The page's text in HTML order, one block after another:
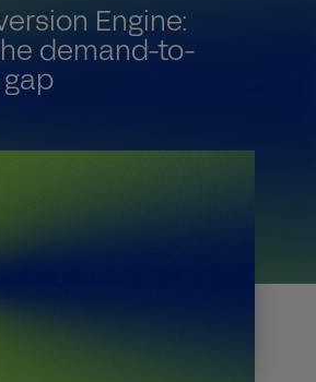
Engine:
demand-to-